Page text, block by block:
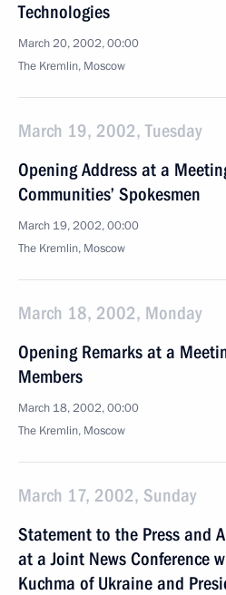
Technologies
March 20, 2002, 00:00
The Kremlin, Moscow
March 19, 2002, Tuesday
Opening Address at a
Communities’ Spokesmen
March 19, 2002, 00:00
The Kremlin, Moscow
March 18, 2002, Monday
Opening Remarks at a
Members
March 18, 2002, 00:00
The Kremlin, Moscow
March 17, 2002, Sunday
Statement to the Press and
at a Joint News Conference
Kuchma of Ukraine and